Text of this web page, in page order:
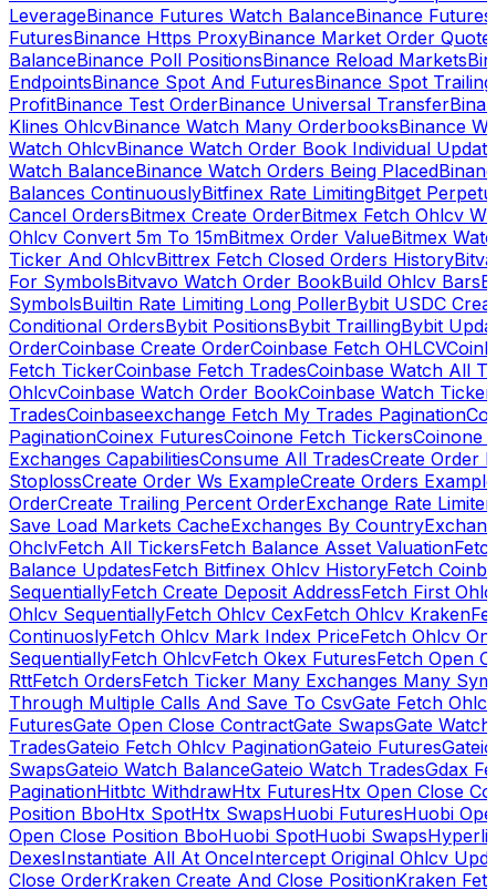
LeverageBinance Futures Watch BalanceBinance
FuturesBinance Https ProxyBinance Market Order
BalanceBinance Poll PositionsBinance Reload Markets
EndpointsBinance Spot And FuturesBinance Spot Trailing
ProfitBinance Test OrderBinance Universal Transfer
Klines OhlcvBinance Watch Many OrderbooksBinance
Watch OhlcvBinance Watch Order Book Individual
Watch BalanceBinance Watch Orders Being Placed
Balances ContinuouslyBitfinex Rate LimitingBitget
Cancel OrdersBitmex Create OrderBitmex Fetch Ohlcv
Ohlcv Convert 5m To 15mBitmex Order ValueBitmex
Ticker And OhlcvBittrex Fetch Closed Orders History
For SymbolsBitvavo Watch Order BookBuild Ohlcv Bars
SymbolsBuiltin Rate Limiting Long PollerBybit USDC
Conditional OrdersBybit PositionsBybit TraillingBybit
OrderCoinbase Create OrderCoinbase Fetch OHLCV
Fetch TickerCoinbase Fetch TradesCoinbase Watch All
OhlcvCoinbase Watch Order BookCoinbase Watch Ticker
TradesCoinbaseexchange Fetch My Trades Pagination
PaginationCoinex FuturesCoinone Fetch TickersCoinone
Exchanges CapabilitiesConsume All TradesCreate Order
StoplossCreate Order Ws ExampleCreate Orders Example
OrderCreate Trailing Percent OrderExchange Rate
Save Load Markets CacheExchanges By Country
OhclvFetch All TickersFetch Balance Asset Valuation
Balance UpdatesFetch Bitfinex Ohlcv HistoryFetch
SequentiallyFetch Create Deposit AddressFetch First
Ohlcv SequentiallyFetch Ohlcv CexFetch Ohlcv Kraken
ContinuoslyFetch Ohlcv Mark Index PriceFetch Ohlcv
SequentiallyFetch OhlcvFetch Okex FuturesFetch Open
RttFetch OrdersFetch Ticker Many Exchanges Many
Through Multiple Calls And Save To CsvGate Fetch
FuturesGate Open Close ContractGate SwapsGate
TradesGateio Fetch Ohlcv PaginationGateio Futures
SwapsGateio Watch BalanceGateio Watch TradesGdax
PaginationHitbtc WithdrawHtx FuturesHtx Open Close
Position BboHtx SpotHtx SwapsHuobi FuturesHuobi
Open Close Position BboHuobi SpotHuobi Swaps
DexesInstantiate All At OnceIntercept Original Ohlcv
Close OrderKraken Create And Close PositionKraken